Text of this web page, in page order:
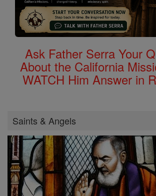
Ask Father Serra Your
About the California
WATCH Him Answer in
Saints & Angels